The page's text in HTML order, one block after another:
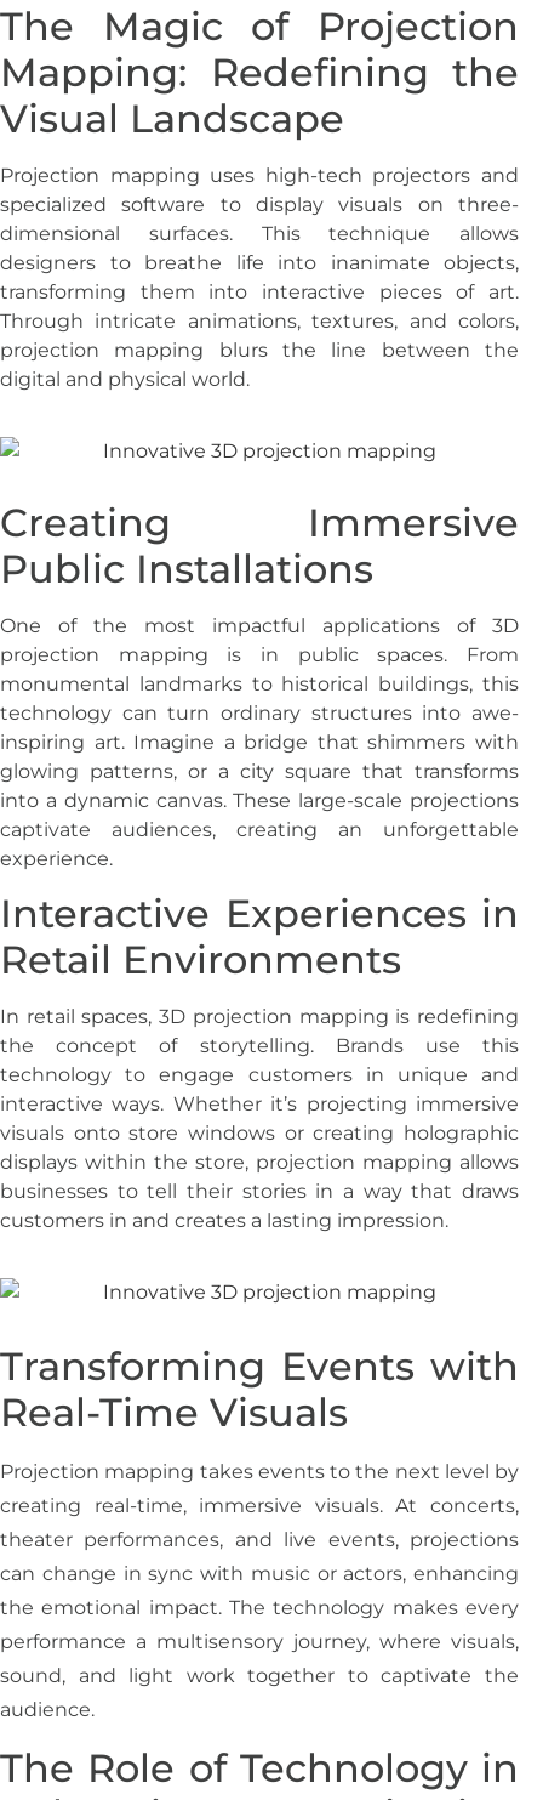
The Magic of Projection
Mapping: Redefining the
Visual Landscape
Projection mapping uses high-tech projectors and
specialized software to display visuals on three-
dimensional surfaces. This technique allows
designers to breathe life into inanimate objects,
transforming them into interactive pieces of art.
Through intricate animations, textures, and colors,
projection mapping blurs the line between the
digital and physical world.
Creating Immersive
Public Installations
One of the most impactful applications of 3D
projection mapping is in public spaces. From
monumental landmarks to historical buildings, this
technology can turn ordinary structures into awe-
inspiring art. Imagine a bridge that shimmers with
glowing patterns, or a city square that transforms
into a dynamic canvas. These large-scale projections
captivate audiences, creating an unforgettable
experience.
Interactive Experiences in
Retail Environments
In retail spaces, 3D projection mapping is redefining
the concept of storytelling. Brands use this
technology to engage customers in unique and
interactive ways. Whether it’s projecting immersive
visuals onto store windows or creating holographic
displays within the store, projection mapping allows
businesses to tell their stories in a way that draws
customers in and creates a lasting impression.
Transforming Events with
Real-Time Visuals
Projection mapping takes events to the next level by
creating real-time, immersive visuals. At concerts,
theater performances, and live events, projections
can change in sync with music or actors, enhancing
the emotional impact. The technology makes every
performance a multisensory journey, where visuals,
sound, and light work together to captivate the
audience.
The Role of Technology in